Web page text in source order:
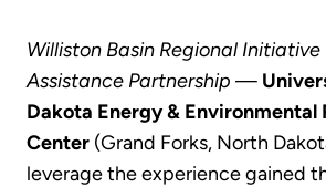
Williston Basin Regional
Assistance Partnership —
Dakota Energy & Environmental
Center (Grand Forks, North
leverage the experience gained